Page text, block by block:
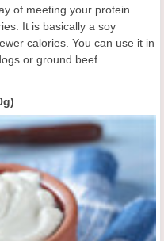
of meeting your protein
It is basically a soy
calories. You can use it in
or ground beef.
)